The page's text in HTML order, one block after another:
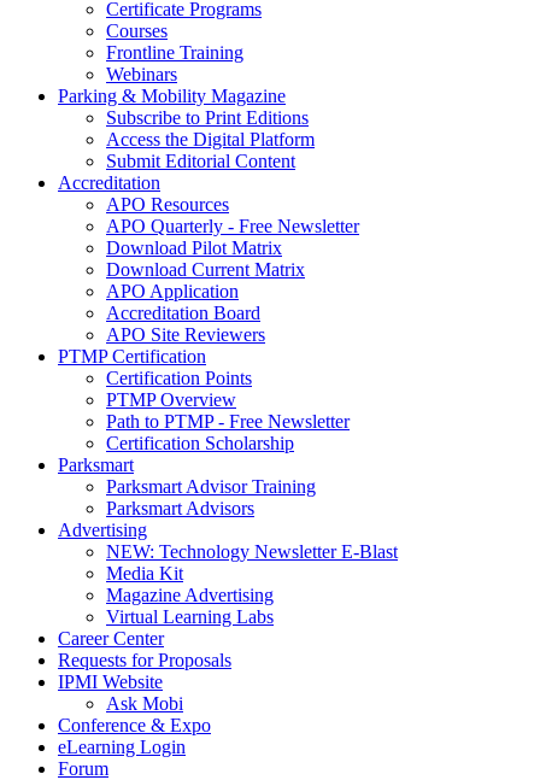
Certificate Programs
Courses
Frontline Training
Webinars
Parking & Mobility Magazine
Subscribe to Print Editions
Access the Digital Platform
Submit Editorial Content
Accreditation
APO Resources
APO Quarterly - Free Newsletter
Download Pilot Matrix
Download Current Matrix
APO Application
Accreditation Board
APO Site Reviewers
PTMP Certification
Certification Points
PTMP Overview
Path to PTMP - Free Newsletter
Certification Scholarship
Parksmart
Parksmart Advisor Training
Parksmart Advisors
Advertising
NEW: Technology Newsletter E-Blast
Media Kit
Magazine Advertising
Virtual Learning Labs
Career Center
Requests for Proposals
IPMI Website
Ask Mobi
Conference & Expo
eLearning Login
Forum